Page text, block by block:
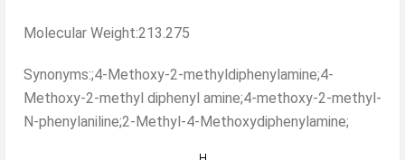
Molecular Weight:213.275
Synonyms:;4-Methoxy-2-methyldiphenylamine;4-
Methoxy-2-methyl diphenyl amine;4-methoxy-2-methyl-
N-phenylaniline;2-Methyl-4-Methoxydiphenylamine;